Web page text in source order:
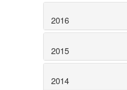
2016
2015
2014